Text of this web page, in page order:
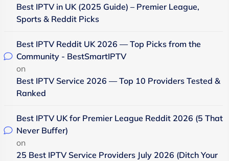
Best IPTV in UK (2025 Guide) – Premier League,
Sports & Reddit Picks
Best IPTV Reddit UK 2026 — Top Picks from the
Community - BestSmartIPTV
on
Best IPTV Service 2026 — Top 10 Providers Tested &
Ranked
Best IPTV UK for Premier League Reddit 2026 (5 That
Never Buffer)
on
25 Best IPTV Service Providers July 2026 (Ditch Your